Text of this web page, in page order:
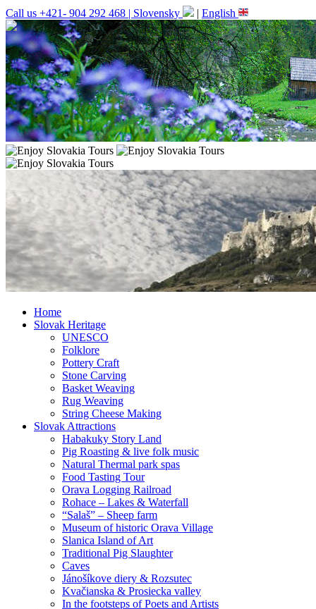
Call us +421- 904 292 468 | Slovensky | English
Home
Slovak Heritage
UNESCO
Folklore
Pottery Craft
Stone Carving
Basket Weaving
Rug Weaving
String Cheese Making
Slovak Attractions
Habakuky Story Land
Pig Roasting & live folk music
Natural Thermal park spas
Food Tasting Tour
Orava Logging Railroad
Rohace – Lakes & Waterfall
“Salaš” – Sheep farm
Museum of historic Orava Village
Slanica Island of Art
Traditional Pig Slaughter
Caves
Jánošíkove diery & Rozsutec
Kvačianska & Prosiecka valley
In the footsteps of Poets and Artists